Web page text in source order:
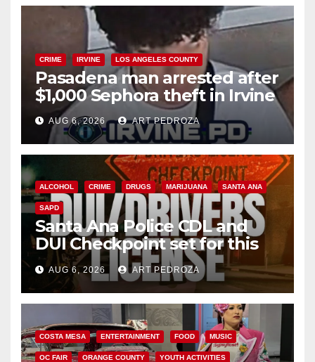
CRIME IRVINE LOS ANGELES COUNTY
Pasadena man arrested after
$1,000 Sephora theft in Irvine
AUG 6, 2026 ART PEDROZA
ALCOHOL CRIME DRUGS MARIJUANA SANTA ANA
SAPD
Santa Ana Police CDL and
DUI Checkpoint set for this
Friday night, August 7
AUG 6, 2026 ART PEDROZA
COSTA MESA ENTERTAINMENT FOOD MUSIC
OC FAIR ORANGE COUNTY YOUTH ACTIVITIES